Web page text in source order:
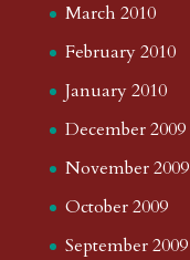
March 2010
February 2010
January 2010
December 2009
November 2009
October 2009
September 2009